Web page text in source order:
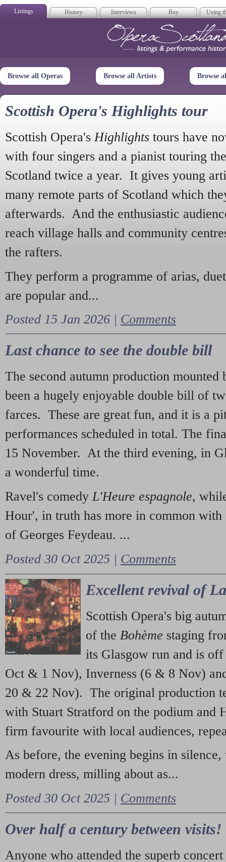
Listings History Interviews Buy Using
Opera
Browse all Operas Browse all Artists Browse
Scottish Opera's Highlights tour
Scottish Opera's Highlights tours have
with four singers and a pianist touring
Scotland twice a year. It gives young
many remote parts of Scotland which
afterwards. And the enthusiastic
reach village halls and community
the rafters.
They perform a programme of arias,
are popular and...
Posted 15 Jan 2026 | Comments
Last chance to see the double bill
The second autumn production mounted
been a hugely enjoyable double bill of
farces. These are great fun, and it is a
performances scheduled in total. The
15 November. At the third evening, in
a wonderful time.
Ravel's comedy L'Heure espagnole,
Hour', in truth has more in common with
of Georges Feydeau. ...
Posted 30 Oct 2025 | Comments
Excellent revival of
Scottish Opera's big
of the Bohème staging
its Glasgow run and is
Oct & 1 Nov), Inverness (6 & 8 Nov)
20 & 22 Nov). The original production
with Stuart Stratford on the podium and
firm favourite with local audiences,
As before, the evening begins in
modern dress, milling about as...
Posted 30 Oct 2025 | Comments
Over half a century between visits!
Anyone who attended the superb